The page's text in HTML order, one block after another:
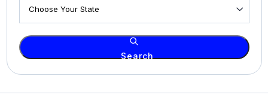
Search